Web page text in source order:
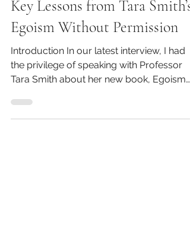
Embracing Ayn Rand’s Ethics:
Key Lessons from Tara Smith’s
Egoism Without Permission
Introduction In our latest interview, I had
Tara Smith about her new book, Egoism
Without...